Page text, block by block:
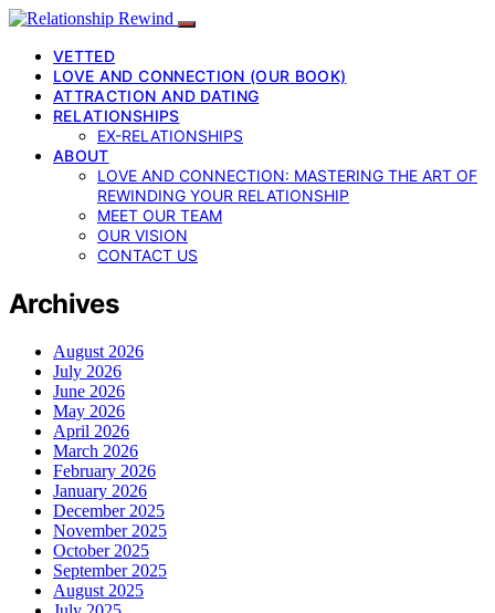
VETTED
LOVE AND CONNECTION (OUR BOOK)
ATTRACTION AND DATING
RELATIONSHIPS
EX-RELATIONSHIPS
ABOUT
LOVE AND CONNECTION: MASTERING THE ART OF
REWINDING YOUR RELATIONSHIP
MEET OUR TEAM
OUR VISION
CONTACT US
Archives
August 2026
July 2026
June 2026
May 2026
April 2026
March 2026
February 2026
January 2026
December 2025
November 2025
October 2025
September 2025
August 2025